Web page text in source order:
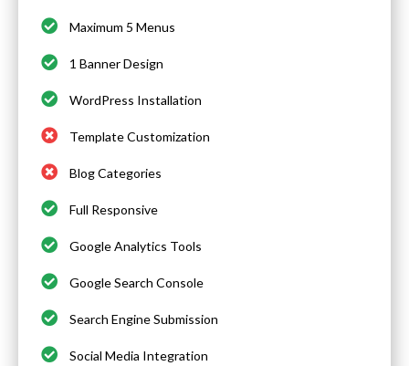
Maximum 5 Menus
1 Banner Design
WordPress Installation
Template Customization
Blog Categories
Full Responsive
Google Analytics Tools
Google Search Console
Search Engine Submission
Social Media Integration